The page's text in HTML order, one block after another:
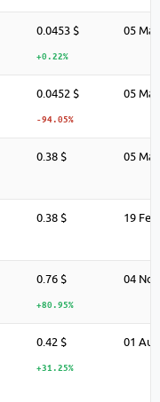
0.0453 $
+0.22%
05
0.0452 $
-94.05%
05
0.38 $ 05
0.38 $ 19
0.76 $
+80.95%
04
0.42 $
+31.25%
01